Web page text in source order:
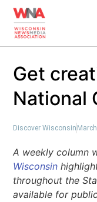
Get
National
Discover Wisconsin
A weekly column
Wisconsin
throughout the
available for